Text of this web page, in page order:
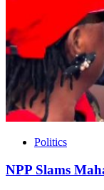
Politics
NPP Slams